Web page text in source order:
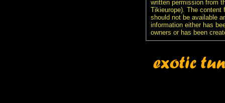
written permission from
Tikieurope). The content
should not be available
information either has
owners or has been